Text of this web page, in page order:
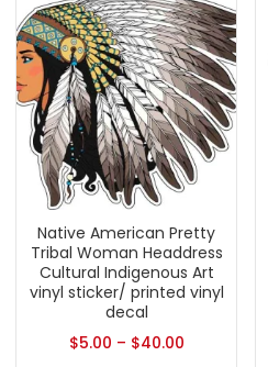
Native American Pretty
Tribal Woman Headdress
Cultural Indigenous Art
vinyl sticker/ printed vinyl
decal
$5.00 – $40.00